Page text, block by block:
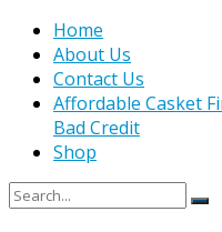
Home
About Us
Contact Us
Affordable Casket
Bad Credit
Shop